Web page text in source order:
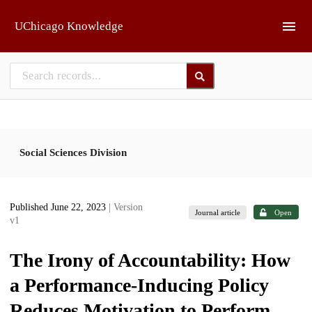
UChicago Knowledge
Social Sciences Division
Published June 22, 2023
| Version
v1
Journal article Open
The Irony of Accountability: How
a Performance-Inducing Policy